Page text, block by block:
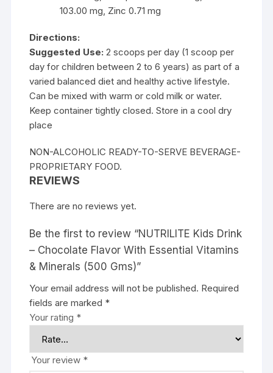
103.00 mg, Zinc 0.71 mg
Directions:
Suggested Use: 2 scoops per day (1 scoop per
day for children between 2 to 6 years) as part of a
varied balanced diet and healthy active lifestyle.
Can be mixed with warm or cold milk or water.
Keep container tightly closed. Store in a cool dry
place
NON-ALCOHOLIC READY-TO-SERVE BEVERAGE-
PROPRIETARY FOOD.
REVIEWS
There are no reviews yet.
Be the first to review “NUTRILITE Kids Drink
– Chocolate Flavor With Essential Vitamins
& Minerals (500 Gms)”
Your email address will not be published. Required
fields are marked *
Your rating *
Your review *